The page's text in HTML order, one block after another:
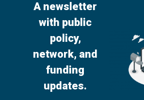
A newsletter
with public
policy,
network, and
funding
updates.